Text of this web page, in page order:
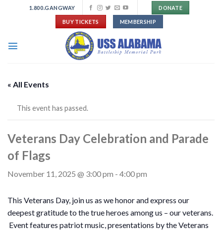
1.800.GANGWAY DONATE
BUY TICKETS MEMBERSHIP
« All Events
This event has passed.
Veterans Day Celebration and Parade
of Flags
November 11, 2025 @ 3:00 pm - 4:00 pm
This Veterans Day, join us as we honor and express our
deepest gratitude to the true heroes among us – our veterans.
Event features patriot music, presentations by the Veterans